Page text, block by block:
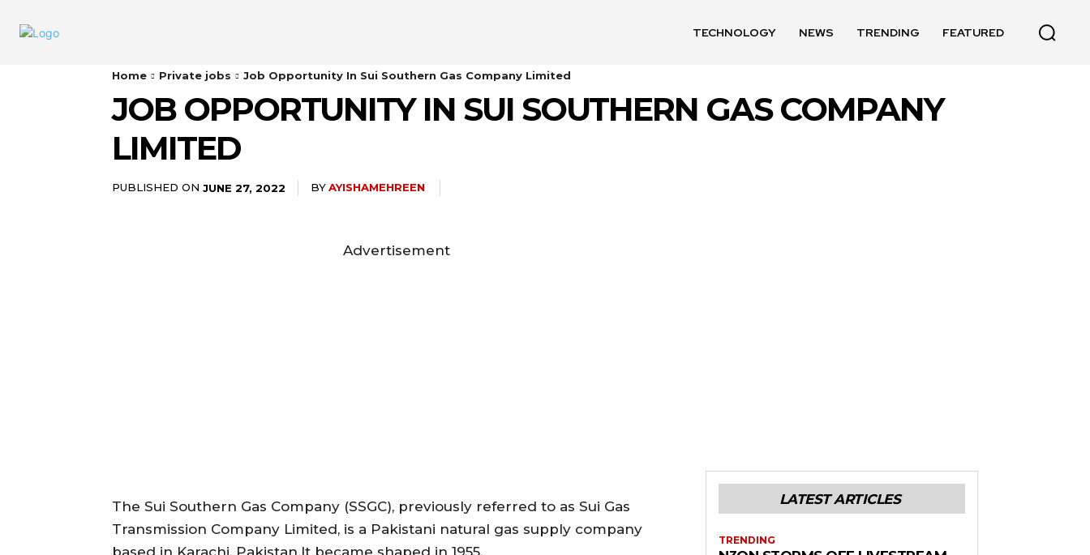
TECHNOLOGY NEWS TRENDING FEATURED
Home Private jobs Job Opportunity In Sui Southern Gas Company Limited
JOB OPPORTUNITY IN SUI SOUTHERN GAS COMPANY
LIMITED
PUBLISHED ON JUNE 27, 2022 BYAYISHAMEHREEN
Advertisement
The Sui Southern Gas Company (SSGC), previously referred to as Sui Gas
Transmission Company Limited, is a Pakistani natural gas supply company
based in Karachi, Pakistan.It became shaped in 1955.
LATEST ARTICLES
TRENDING